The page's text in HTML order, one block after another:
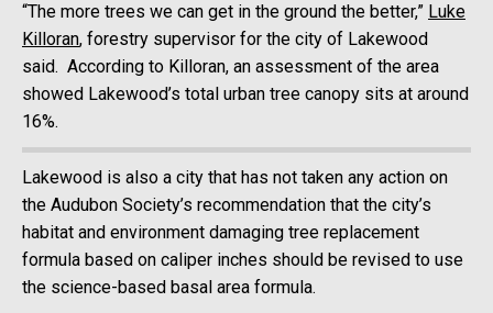
“The more trees we can get in the ground the better,” Luke
Killoran, forestry supervisor for the city of Lakewood
said. According to Killoran, an assessment of the area
showed Lakewood’s total urban tree canopy sits at around
16%.
Lakewood is also a city that has not taken any action on
the Audubon Society’s recommendation that the city’s
habitat and environment damaging tree replacement
formula based on caliper inches should be revised to use
the science-based basal area formula.